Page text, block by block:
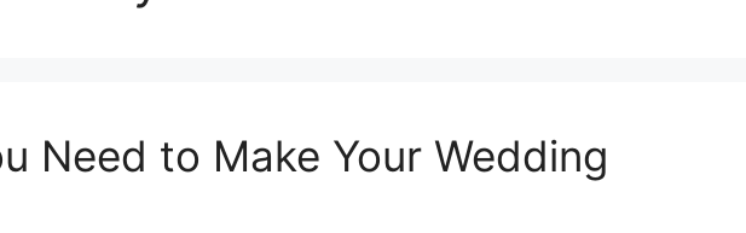
Need to Make Your Wedding